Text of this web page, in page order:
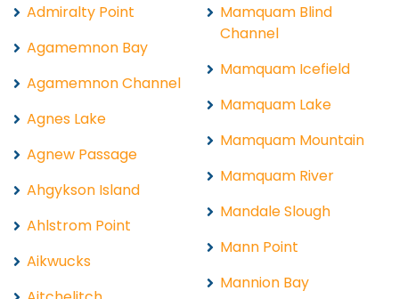
Admiralty Point
Agamemnon Bay
Agamemnon Channel
Agnes Lake
Agnew Passage
Ahgykson Island
Ahlstrom Point
Aikwucks
Mamquam Blind
Channel
Mamquam Icefield
Mamquam Lake
Mamquam Mountain
Mamquam River
Mandale Slough
Mann Point
Mannion Bay